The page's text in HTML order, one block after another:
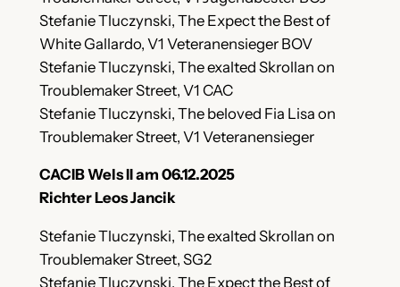
Stefanie Tluczynski, The Expect the Best of
White Gallardo, V1 Veteranensieger BOV
Stefanie Tluczynski, The exalted Skrollan on
Troublemaker Street, V1 CAC
Stefanie Tluczynski, The beloved Fia Lisa on
Troublemaker Street, V1 Veteranensieger
CACIB Wels II am 06.12.2025
Richter Leos Jancik
Stefanie Tluczynski, The exalted Skrollan on
Troublemaker Street, SG2
Stefanie Tluczynski, The Expect the Best of